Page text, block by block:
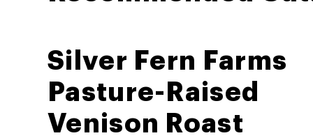
Silver Fern Farms
Pasture-Raised
Venison Roast